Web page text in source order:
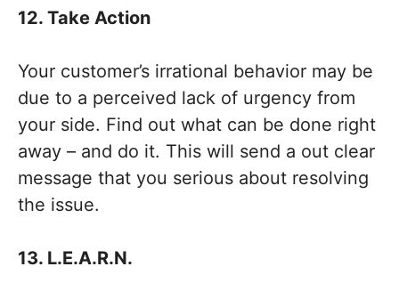
12. Take Action
Your customer’s irrational behavior may be
due to a perceived lack of urgency from
your side. Find out what can be done right
away – and do it. This will send a out clear
message that you serious about resolving
the issue.
13. L.E.A.R.N.